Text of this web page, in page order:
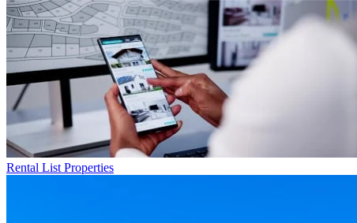
Rental List Properties